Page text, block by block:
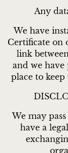
Any
We have
Certificate on
link
and we
place to
We may
have a